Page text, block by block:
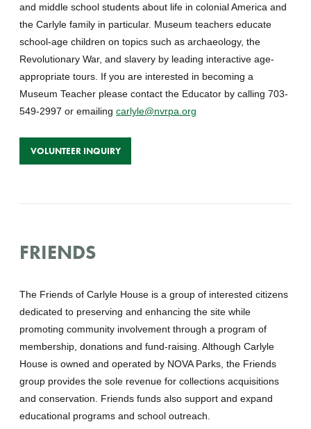
and middle school students about life in colonial America and
the Carlyle family in particular. Museum teachers educate
school-age children on topics such as archaeology, the
Revolutionary War, and slavery by leading interactive age-
appropriate tours. If you are interested in becoming a
Museum Teacher please contact the Educator by calling 703-
549-2997 or emailing carlyle@nvrpa.org
VOLUNTEER INQUIRY
FRIENDS
The Friends of Carlyle House is a group of interested citizens
dedicated to preserving and enhancing the site while
promoting community involvement through a program of
membership, donations and fund-raising. Although Carlyle
House is owned and operated by NOVA Parks, the Friends
group provides the sole revenue for collections acquisitions
and conservation. Friends funds also support and expand
educational programs and school outreach.